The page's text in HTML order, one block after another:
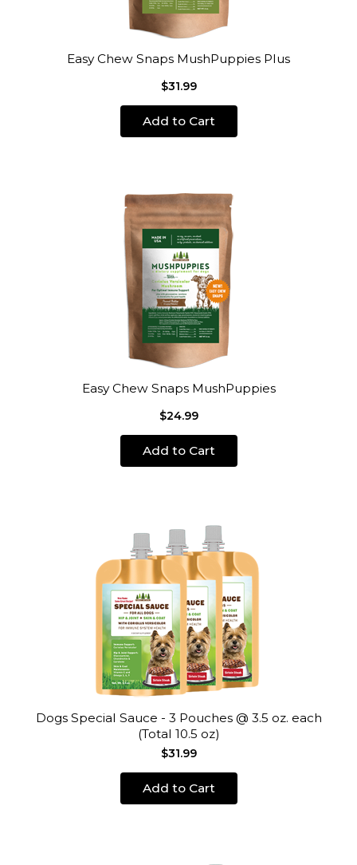
Easy Chew Snaps MushPuppies Plus
$31.99
Add to Cart
Easy Chew Snaps MushPuppies
$24.99
Add to Cart
Dogs Special Sauce - 3 Pouches @ 3.5 oz. each
(Total 10.5 oz)
$31.99
Add to Cart